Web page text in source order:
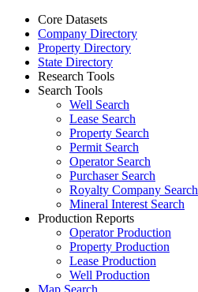
Core Datasets
Company Directory
Property Directory
State Directory
Research Tools
Search Tools
Well Search
Lease Search
Property Search
Permit Search
Operator Search
Purchaser Search
Royalty Company Search
Mineral Interest Search
Production Reports
Operator Production
Property Production
Lease Production
Well Production
Map Search